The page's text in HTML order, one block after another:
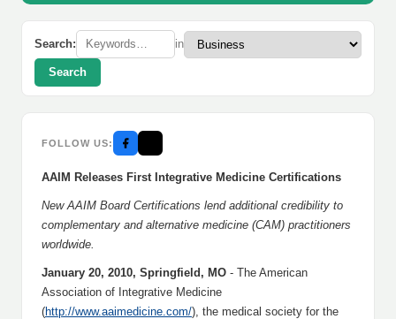
Search: in
Search
FOLLOW US:
AAIM Releases First Integrative Medicine Certifications
New AAIM Board Certifications lend additional credibility to
complementary and alternative medicine (CAM) practitioners
worldwide.
January 20, 2010, Springfield, MO - The American
Association of Integrative Medicine
(http://www.aaimedicine.com/), the medical society for the